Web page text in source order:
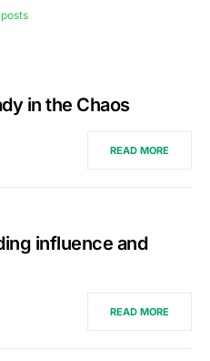
in the Chaos
READ MORE
influence and
READ MORE